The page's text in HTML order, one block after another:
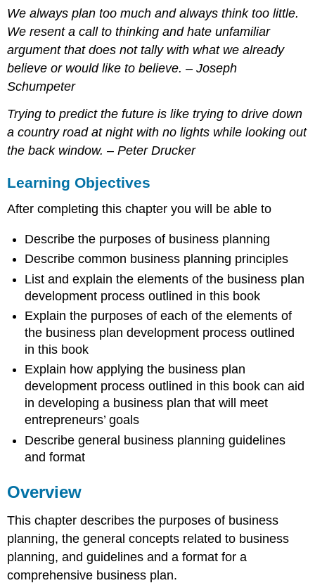
Planning
Principles
Business
Plan
Principles
Business
Plan
Credibility
Principles
Business
Guidelines
a
High
Business
Plan
The
Stages
of
Essential
Initial
Research
Business
Model
Initial
Draft
Business
Plan
Realistic
Making
We always plan too much and always think too little.
We resent a call to thinking and hate unfamiliar
argument that does not tally with what we already
believe or would like to believe. – Joseph
Schumpeter
Trying to predict the future is like trying to drive down
a country road at night with no lights while looking out
the back window. – Peter Drucker
Learning Objectives
After completing this chapter you will be able to
Describe the purposes of business planning
Describe common business planning principles
List and explain the elements of the business plan
development process outlined in this book
Explain the purposes of each of the elements of
the business plan development process outlined
in this book
Explain how applying the business plan
development process outlined in this book can aid
in developing a business plan that will meet
entrepreneurs’ goals
Describe general business planning guidelines
and format
Overview
This chapter describes the purposes of business
planning, the general concepts related to business
planning, and guidelines and a format for a
comprehensive business plan.